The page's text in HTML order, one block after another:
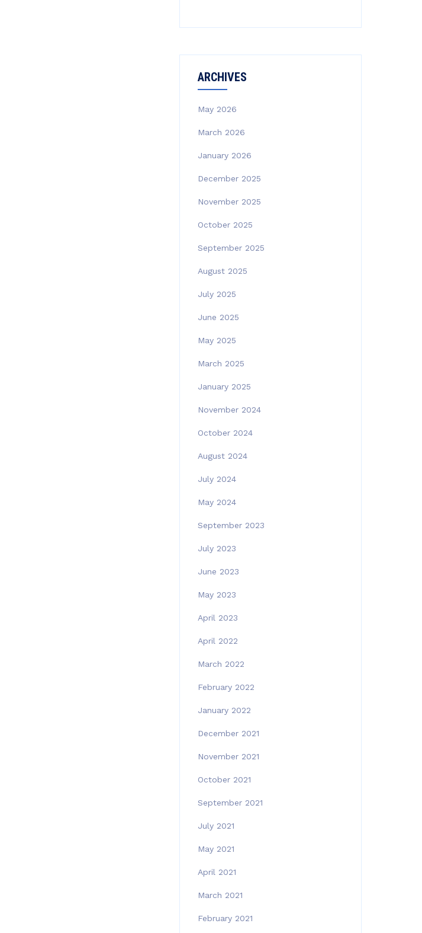
ARCHIVES
May 2026
March 2026
January 2026
December 2025
November 2025
October 2025
September 2025
August 2025
July 2025
June 2025
May 2025
March 2025
January 2025
November 2024
October 2024
August 2024
July 2024
May 2024
September 2023
July 2023
June 2023
May 2023
April 2023
April 2022
March 2022
February 2022
January 2022
December 2021
November 2021
October 2021
September 2021
July 2021
May 2021
April 2021
March 2021
February 2021